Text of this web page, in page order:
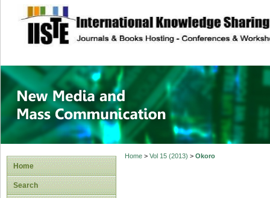
site description
New Media and
Home
Search
Home> Vol 15 (2013) > Okoro